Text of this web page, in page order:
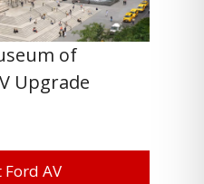
of
Upgrade
Ford AV